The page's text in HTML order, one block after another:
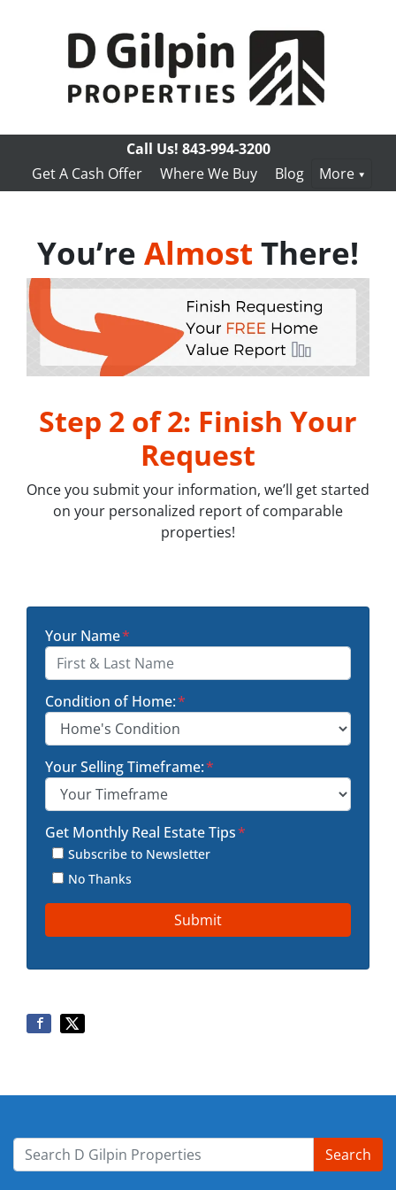
Call Us! 843-994-3200
Get A Cash Offer
Where We Buy Blog More
You’re Almost There!
Step 2 of 2: Finish Your
Request
Once you submit your information, we’ll get started
on your personalized report of comparable
properties!
Your Name*
Condition of Home:*
Your Selling Timeframe:*
Get Monthly Real Estate Tips*
Subscribe to Newsletter
No Thanks
Search for:
Search